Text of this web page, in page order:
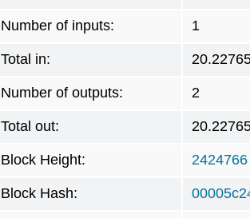
Number of inputs: 1
Total in:
Number of outputs: 2
Total out:
Block Height: 2424766
Block Hash: